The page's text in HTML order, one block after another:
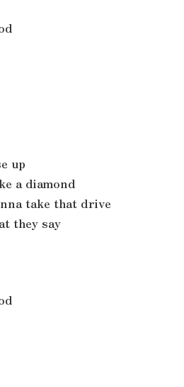
up
a diamond
take that drive
they say